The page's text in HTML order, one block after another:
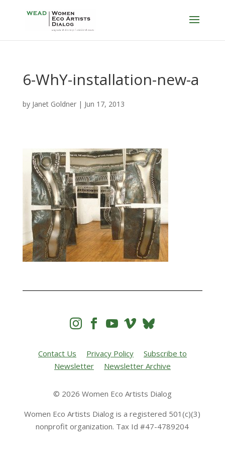
6-WhY-installation-new-a
by Janet Goldner| Jun 17, 2013
   
Contact Us Privacy Policy
Subscribe to
Newsletter
Newsletter Archive
© 2026 Women Eco Artists Dialog
Women Eco Artists Dialog is a registered 501(c)(3)
nonprofit organization. Tax Id #47-4789204